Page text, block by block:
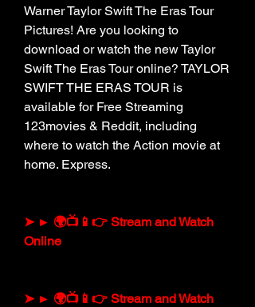
Warner Taylor Swift The Eras Tour
Pictures! Are you looking to
download or watch the new Taylor
Swift The Eras Tour online? TAYLOR
SWIFT THE ERAS TOUR is
available for Free Streaming
123movies & Reddit, including
where to watch the Action movie at
home. Express.
➤ ► 🌍📺📱👉 Stream and Watch
Online
➤ ► 🌍📺📱👉 Stream and Watch